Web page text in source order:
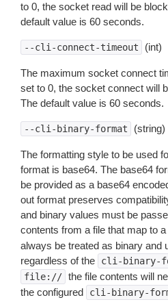
to 0, the socket read will be
default value is 60 seconds.
--cli-connect-timeout (int)
The maximum socket connect
set to 0, the socket connect will
The default value is 60 seconds.
--cli-binary-format (string)
The formatting style to be used
format is base64. The base64
be provided as a base64
out format preserves
and binary values must be
contents from a file that map to
always be treated as binary and
regardless of the
cli-binary-
file:// the file contents will
the configured
cli-binary-